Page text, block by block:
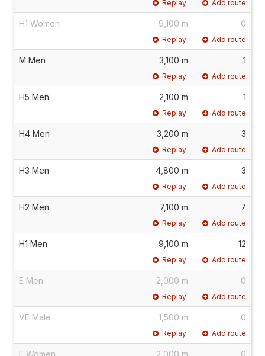
Replay Add route
H1 Women 9,100 m 0
Replay Add route
M Men 3,100 m 1
Replay Add route
H5 Men 2,100 m 1
Replay Add route
H4 Men 3,200 m 3
Replay Add route
H3 Men 4,800 m 3
Replay Add route
H2 Men 7,100 m 7
Replay Add route
H1 Men 9,100 m 12
Replay Add route
E Men 2,000 m 0
Replay Add route
VE Male 1,500 m 0
Replay Add route
E Women 2,000 m 0